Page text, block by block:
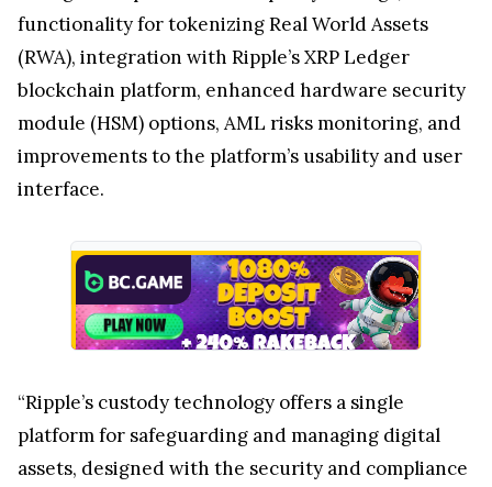
functionality for tokenizing Real World Assets
(RWA), integration with Ripple’s XRP Ledger
blockchain platform, enhanced hardware security
module (HSM) options, AML risks monitoring, and
improvements to the platform’s usability and user
interface.
“Ripple’s custody technology offers a single
platform for safeguarding and managing digital
assets, designed with the security and compliance